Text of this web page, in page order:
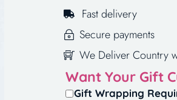
Fast delivery
Secure payments
We Deliver Country
Want Your Gift
Gift Wrapping